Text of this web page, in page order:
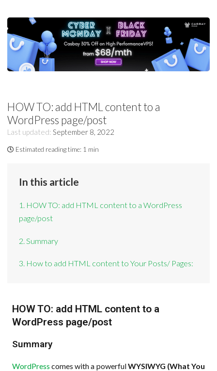
HOW TO: add HTML content to a
WordPress page/post
Last updated: September 8, 2022
Estimated reading time: 1 min
In this article
1. HOW TO: add HTML content to a WordPress
page/post
2. Summary
3. How to add HTML content to Your Posts/ Pages:
HOW TO: add HTML content to a
WordPress page/post
Summary
WordPress comes with a powerfulWYSIWYG (What You